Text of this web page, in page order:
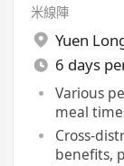
米線陣
Yuen
6 days
Various
meal
Cross-
benefits,